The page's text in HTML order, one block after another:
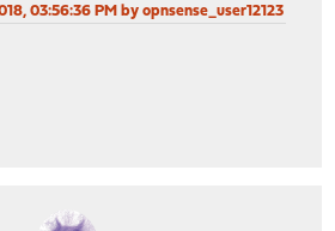
03:56:36 PM by opnsense_user12123